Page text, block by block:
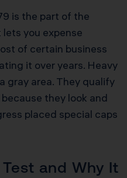
is the part of the
you expense
of certain business
it over years. Heavy
gray area. They qualify
they look and
placed special caps
and Why It